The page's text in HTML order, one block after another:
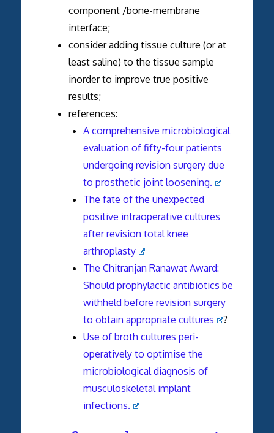
component /bone-membrane
interface;
consider adding tissue culture (or at
least saline) to the tissue sample
inorder to improve true positive
results;
references:
A comprehensive microbiological
evaluation of fifty-four patients
undergoing revision surgery due
to prosthetic joint loosening.
The fate of the unexpected
positive intraoperative cultures
after revision total knee
arthroplasty
The Chitranjan Ranawat Award:
Should prophylactic antibiotics be
withheld before revision surgery
to obtain appropriate cultures
?
Use of broth cultures peri-
operatively to optimise the
microbiological diagnosis of
musculoskeletal implant
infections.